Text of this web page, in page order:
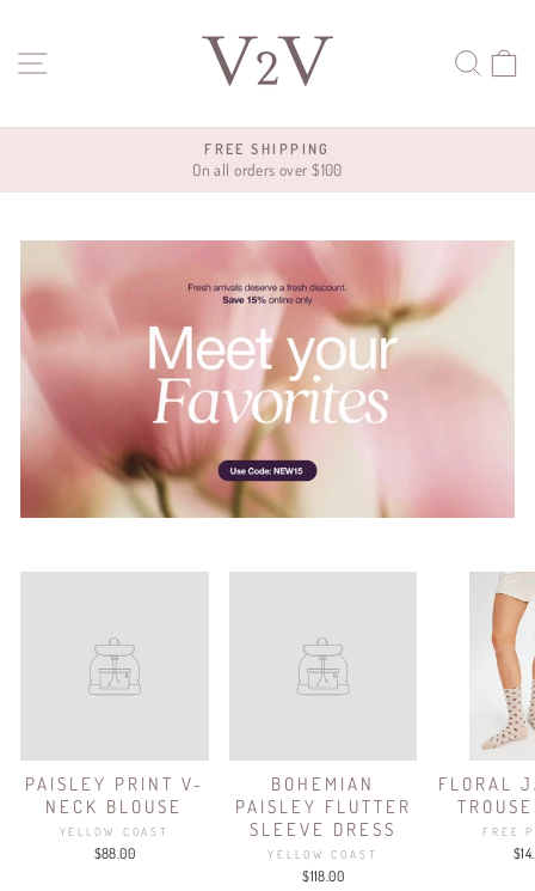
content
SITE NAVIGATION V2V
Pause
FREE SHIPPING
On all orders over $100
PAISLEY PRINT V-
NECK BLOUSE
YELLOW COAST
$88.00
BOHEMIAN
PAISLEY FLUTTER
SLEEVE DRESS
YELLOW COAST
$118.00
FLORAL
FREE